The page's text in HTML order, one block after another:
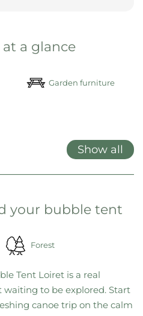
a glance
Garden furniture
Show all
your bubble tent
Forest
Tent Loiret is a real
to be explored. Start
canoe trip on the calm